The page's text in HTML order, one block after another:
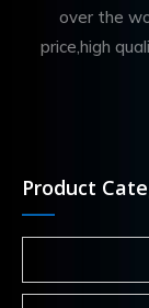
over the
price,high
Product